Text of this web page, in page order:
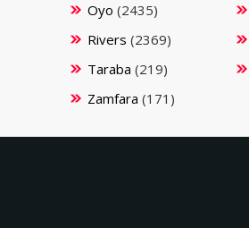
Oyo (2435)
Rivers (2369)
Taraba (219)
Zamfara (171)